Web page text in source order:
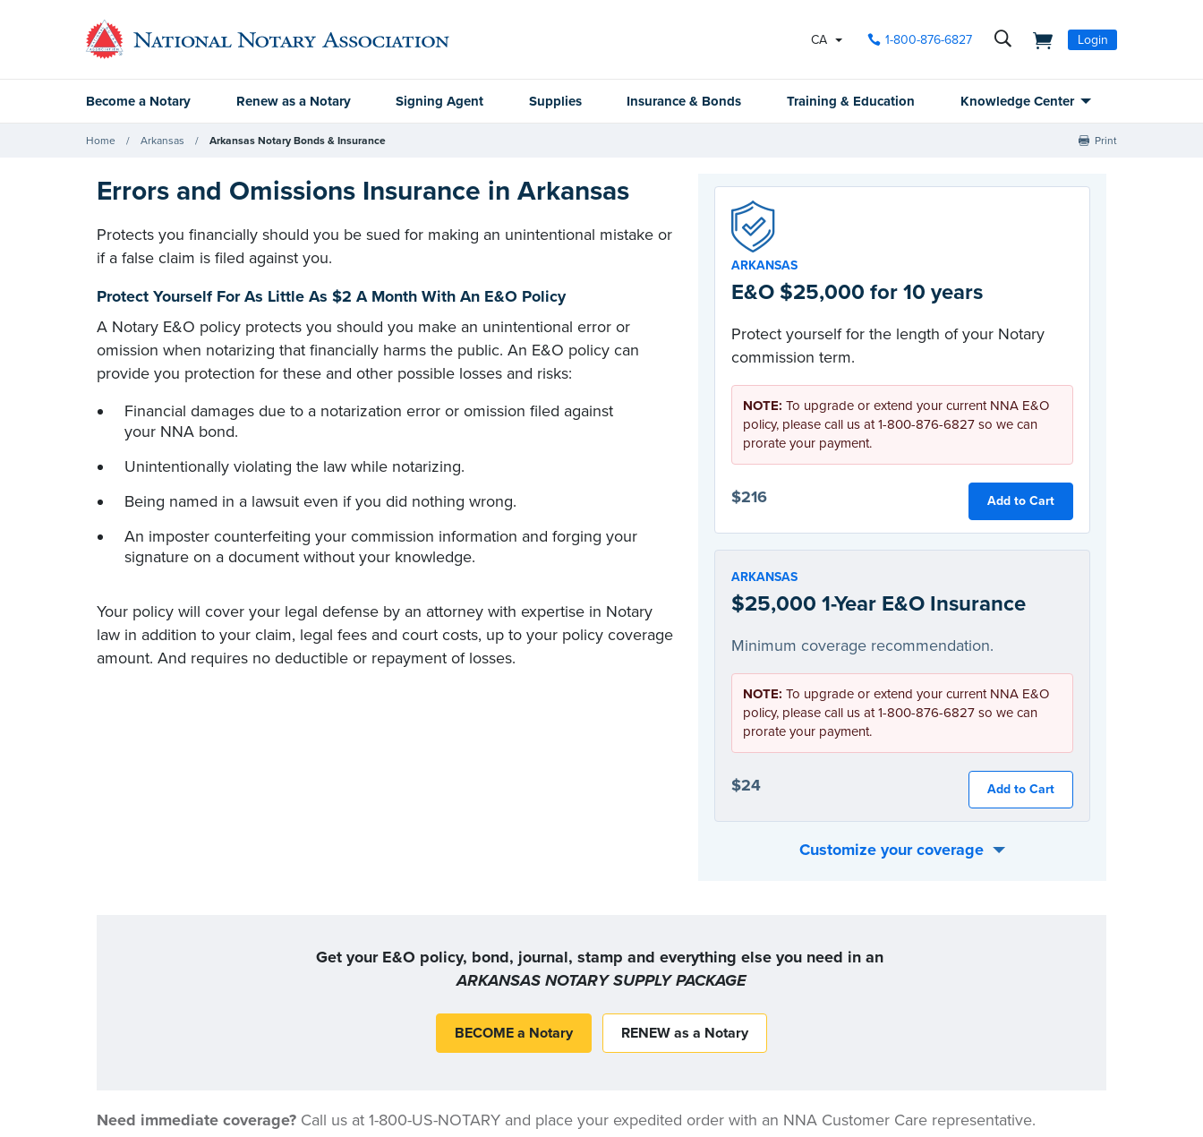
CA 1-800-876-6827 Login
Become a Notary Renew as a Notary Signing Agent Supplies Insurance & Bonds Training & Education Knowledge Center
Home Arkansas Arkansas Notary Bonds & Insurance Print
Errors and Omissions Insurance in Arkansas
Protects you financially should you be sued for making an unintentional mistake or
if a false claim is filed against you.
Protect Yourself For As Little As $2 A Month With An E&O Policy
A Notary E&O policy protects you should you make an unintentional error or
omission when notarizing that financially harms the public. An E&O policy can
provide you protection for these and other possible losses and risks:
Financial damages due to a notarization error or omission filed against
your NNA bond.
Unintentionally violating the law while notarizing.
Being named in a lawsuit even if you did nothing wrong.
An imposter counterfeiting your commission information and forging your
signature on a document without your knowledge.
Your policy will cover your legal defense by an attorney with expertise in Notary
law in addition to your claim, legal fees and court costs, up to your policy coverage
amount. And requires no deductible or repayment of losses.
ARKANSAS
E&O $25,000 for 10 years
Protect yourself for the length of your Notary
commission term.
NOTE: To upgrade or extend your current NNA E&O
policy, please call us at 1-800-876-6827 so we can
prorate your payment.
$216 Add to Cart
ARKANSAS
$25,000 1-Year E&O Insurance
Minimum coverage recommendation.
NOTE: To upgrade or extend your current NNA E&O
policy, please call us at 1-800-876-6827 so we can
prorate your payment.
$24 Add to Cart
Customize your coverage
Get your E&O policy, bond, journal, stamp and everything else you need in an
ARKANSAS NOTARY SUPPLY PACKAGE
BECOME a Notary RENEW as a Notary
Need immediate coverage? Call us at 1-800-US-NOTARY and place your expedited order with an NNA Customer Care representative.